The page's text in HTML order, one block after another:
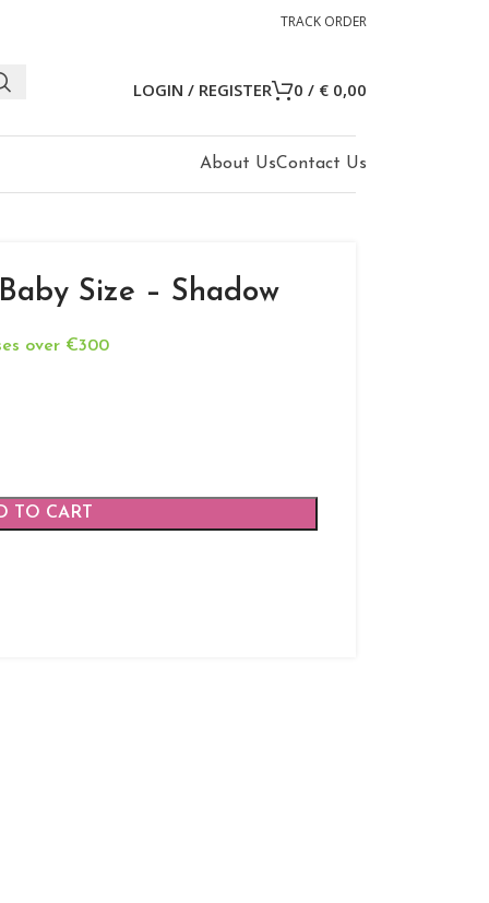
TRACK ORDER
LOGIN / REGISTER 0 / € 0,00
About UsContact Us
Size – Shadow
over €300
TO CART